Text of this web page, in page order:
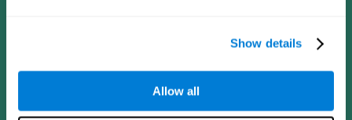
Show details
Allow all